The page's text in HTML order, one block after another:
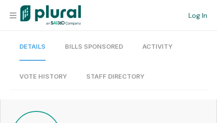
Log In
Organization
Current Team
DETAILS BILLS SPONSORED ACTIVITY
VOTE HISTORY STAFF DIRECTORY